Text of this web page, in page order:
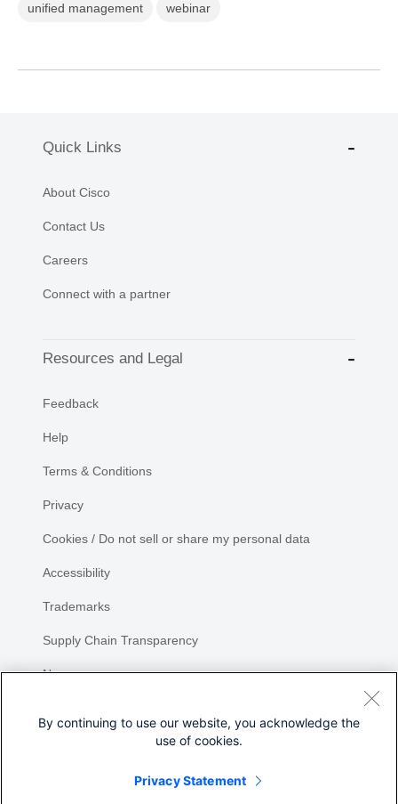
unified management webinar
Quick Links
About Cisco
Contact Us
Careers
Connect with a partner
Resources and Legal
Feedback
Help
Terms & Conditions
Privacy
Cookies / Do not sell or share my personal data
Accessibility
Trademarks
Supply Chain Transparency
Newsroom
By continuing to use our website, you acknowledge the
use of cookies.
Privacy Statement